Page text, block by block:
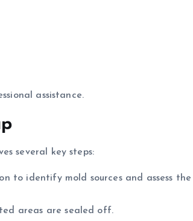
assistance.
several key steps:
to identify mold sources and assess the
areas are sealed off.